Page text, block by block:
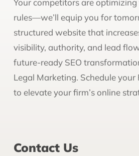
Your competitors are optimizing
rules—we’ll equip you for
structured website that
visibility, authority, and lead
future-ready SEO
Legal Marketing. Schedule your
to elevate your firm’s online
Contact Us